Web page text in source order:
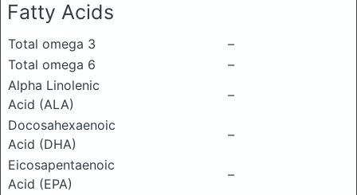
Fatty Acids
Total omega 3
–
Total omega 6
–
Alpha Linolenic
Acid (ALA)
–
Docosahexaenoic
Acid (DHA)
–
Eicosapentaenoic
Acid (EPA)
–